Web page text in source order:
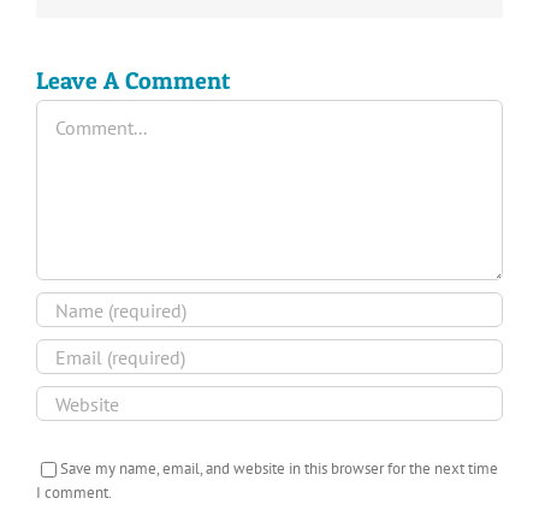
Leave A Comment
Comment
Save my name, email, and website in this browser for the next time
I comment.